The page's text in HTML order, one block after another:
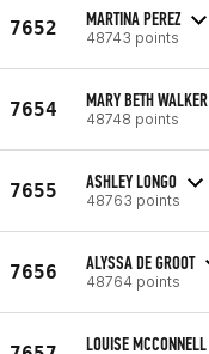
7652 MARTINA PEREZ
48743 points
7654 MARY BETH WALKER
48748 points
7655 ASHLEY LONGO
48763 points
7656 ALYSSA DE GROOT
48764 points
LOUISE MCCONNELL